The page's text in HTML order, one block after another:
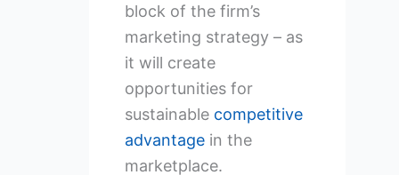
block of the firm’s
marketing strategy – as
it will create
opportunities for
sustainable competitive
advantagein the
marketplace.